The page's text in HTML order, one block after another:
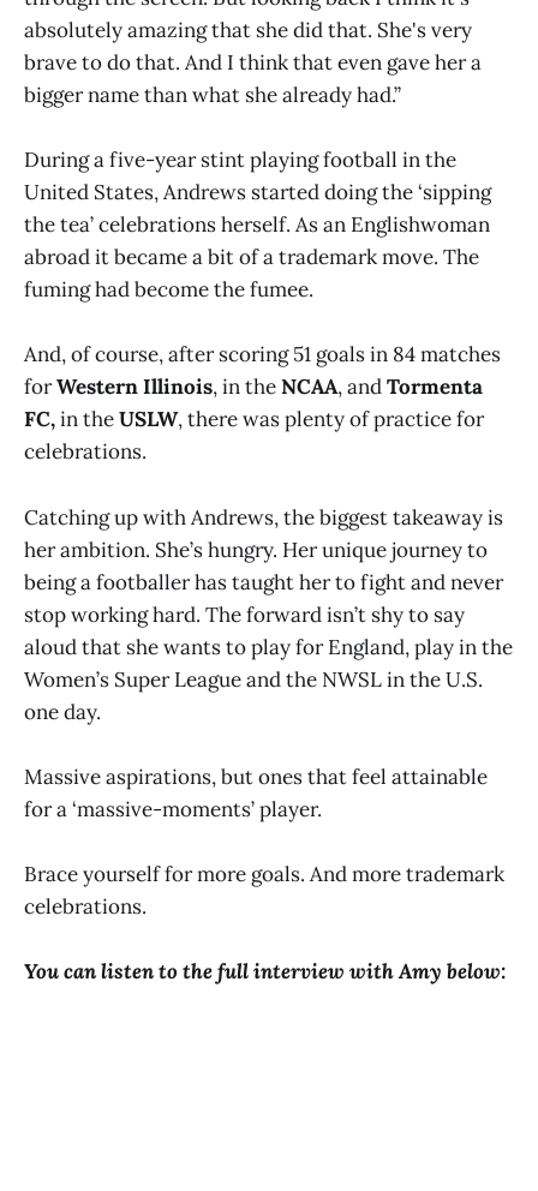
absolutely amazing that she did that. She's very
brave to do that. And I think that even gave her a
bigger name than what she already had.”
During a five-year stint playing football in the
United States, Andrews started doing the ‘sipping
the tea’ celebrations herself. As an Englishwoman
abroad it became a bit of a trademark move. The
fuming had become the fumee.
And, of course, after scoring 51 goals in 84 matches
forWestern Illinois, in theNCAA, andTormenta
FC,in theUSLW, there was plenty of practice for
celebrations.
Catching up with Andrews, the biggest takeaway is
her ambition. She’s hungry. Her unique journey to
being a footballer has taught her to fight and never
stop working hard. The forward isn’t shy to say
aloud that she wants to play for England, play in the
Women’s Super League and the NWSL in the U.S.
one day.
Massive aspirations, but ones that feel attainable
for a ‘massive-moments’ player.
Brace yourself for more goals. And more trademark
celebrations.
You can listen to the full interview with Amy below: